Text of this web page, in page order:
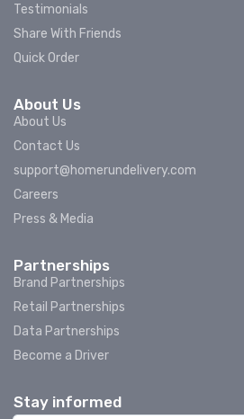
Testimonials
Share With Friends
Quick Order
About Us
About Us
Contact Us
support@homerundelivery.com
Careers
Press & Media
Partnerships
Brand Partnerships
Retail Partnerships
Data Partnerships
Become a Driver
Stay informed